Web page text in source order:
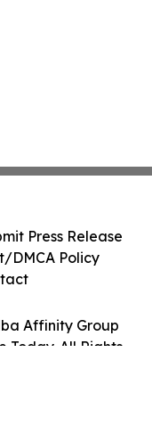
Affinity Group
Today. All Rights
Press Release
DMCA Policy